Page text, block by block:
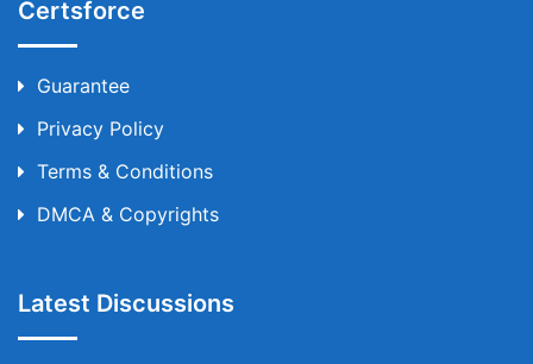
Certsforce
Guarantee
Privacy Policy
Terms & Conditions
DMCA & Copyrights
Latest Discussions